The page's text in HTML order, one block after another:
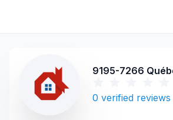
9195-7266
0 verified reviews